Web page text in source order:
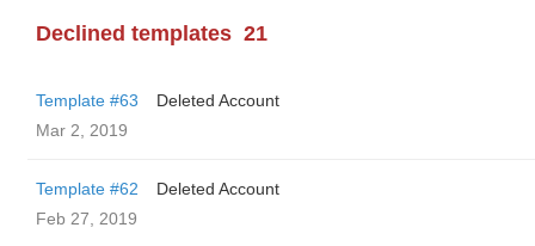
Declined templates 21
Template #63
Deleted Account
Mar 2, 2019
Template #62
Deleted Account
Feb 27, 2019